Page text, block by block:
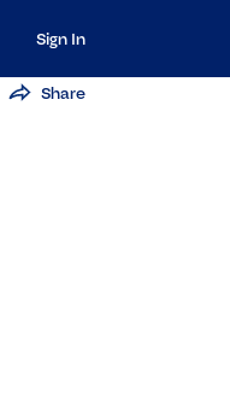
Sign In
Share